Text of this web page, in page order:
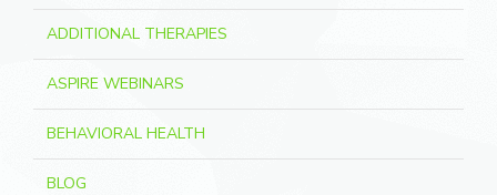
ADDITIONAL THERAPIES
ASPIRE WEBINARS
BEHAVIORAL HEALTH
BLOG